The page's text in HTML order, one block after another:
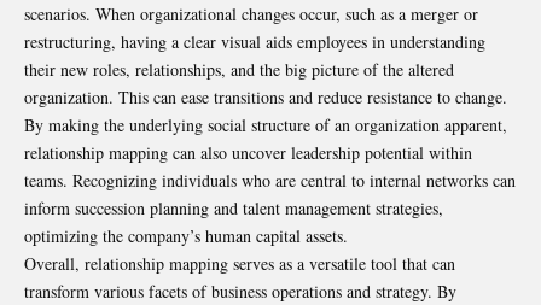
scenarios. When organizational changes occur, such as a merger or
restructuring, having a clear visual aids employees in understanding
their new roles, relationships, and the big picture of the altered
organization. This can ease transitions and reduce resistance to change.
By making the underlying social structure of an organization apparent,
relationship mapping can also uncover leadership potential within
teams. Recognizing individuals who are central to internal networks can
inform succession planning and talent management strategies,
optimizing the company’s human capital assets.
Overall, relationship mapping serves as a versatile tool that can
transform various facets of business operations and strategy. By